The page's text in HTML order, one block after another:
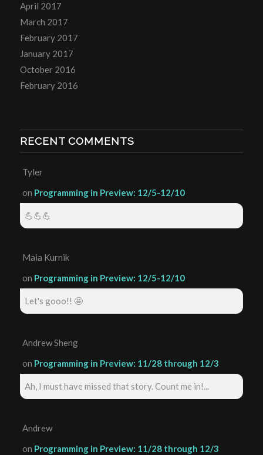
April 2017
March 2017
February 2017
January 2017
October 2016
February 2016
RECENT COMMENTS
Tyler
on Programming in Preview: 12/5-12/10
💪💪💪
Maia Kurnik
on Programming in Preview: 12/5-12/10
Let's gooo!! 🤩
Andrew Sheng
on Programming in Preview: 11/28 through 12/3
Ah, I must have missed that story. Count me in!...
Andrew
on Programming in Preview: 11/28 through 12/3